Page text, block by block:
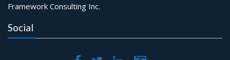
Framework Consulting Inc.
Social